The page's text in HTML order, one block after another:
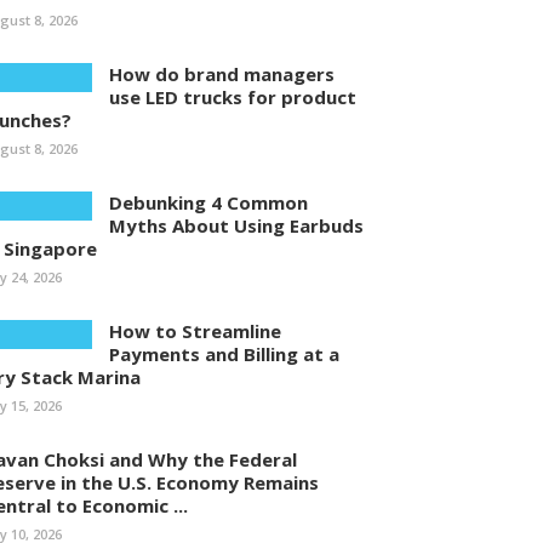
8, 2026
How do brand managers
use LED trucks for product
8, 2026
Debunking 4 Common
Myths About Using Earbuds
Singapore
24, 2026
How to Streamline
Payments and Billing at a
Stack Marina
15, 2026
Choksi and Why the Federal
in the U.S. Economy Remains
to Economic ...
10, 2026